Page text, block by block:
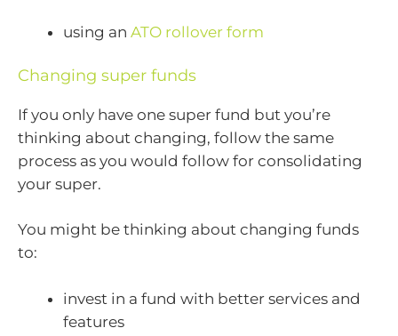
using an ATO rollover form
Changing super funds
If you only have one super fund but you’re
thinking about changing, follow the same
process as you would follow for consolidating
your super.
You might be thinking about changing funds
to:
invest in a fund with better services and
features